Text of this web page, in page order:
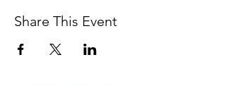
Share This Event